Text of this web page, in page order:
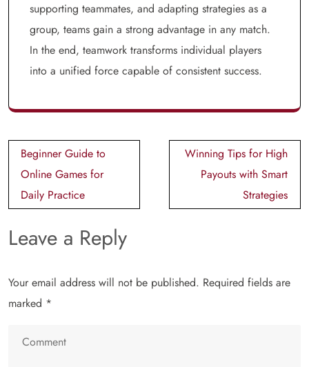
supporting teammates, and adapting strategies as a
group, teams gain a strong advantage in any match.
In the end, teamwork transforms individual players
into a unified force capable of consistent success.
Post
navigation
Beginner Guide to
Online Games for
Daily Practice
Winning Tips for High
Payouts with Smart
Strategies
Leave a Reply
Your email address will not be published. Required fields are
marked *